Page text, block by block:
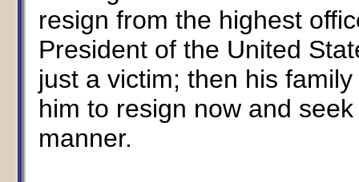
resign from the highest
President of the United
just a victim; then his
him to resign now and
manner.